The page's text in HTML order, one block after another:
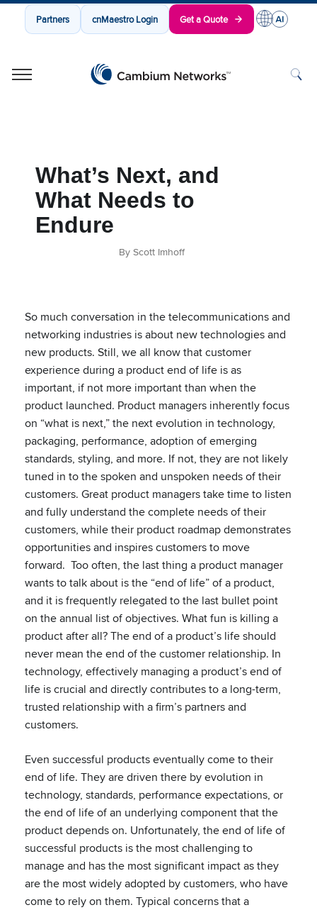
Partners cnMaestro Login Get a Quote
What’s Next, and
What Needs to
Endure
By Scott Imhoff
So much conversation in the telecommunications and
networking industries is about new technologies and
new products. Still, we all know that customer
experience during a product end of life is as
important, if not more important than when the
product launched. Product managers inherently focus
on “what is next,” the next evolution in technology,
packaging, performance, adoption of emerging
standards, styling, and more. If not, they are not likely
tuned in to the spoken and unspoken needs of their
customers. Great product managers take time to listen
and fully understand the complete needs of their
customers, while their product roadmap demonstrates
opportunities and inspires customers to move
forward. Too often, the last thing a product manager
wants to talk about is the “end of life” of a product,
and it is frequently relegated to the last bullet point
on the annual list of objectives. What fun is killing a
product after all? The end of a product’s life should
never mean the end of the customer relationship. In
technology, effectively managing a product’s end of
life is crucial and directly contributes to a long-term,
trusted relationship with a firm’s partners and
customers.
Even successful products eventually come to their
end of life. They are driven there by evolution in
technology, standards, performance expectations, or
the end of life of an underlying component that the
product depends on. Unfortunately, the end of life of
successful products is the most challenging to
manage and has the most significant impact as they
are the most widely adopted by customers, who have
come to rely on them. Typical concerns that a